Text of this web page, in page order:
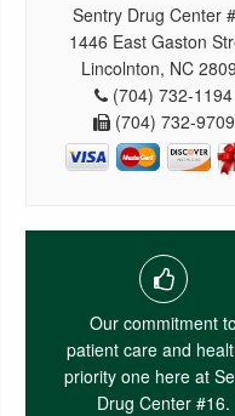
Sentry Drug Center
1446 East Gaston
Lincolnton, NC
(704) 732-1194
(704) 732-9709
Our commitment to
patient care and
priority one here at
Drug Center #16.